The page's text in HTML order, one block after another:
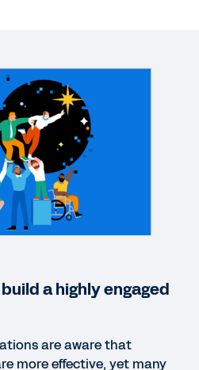
Proofing Your
a highly engaged
are aware that
more effective, yet many